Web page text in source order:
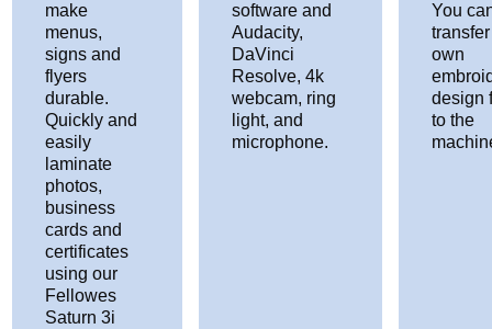
make
menus,
signs and
flyers
durable.
Quickly and
easily
laminate
photos,
business
cards and
certificates
using our
Fellowes
Saturn 3i
software and
Audacity,
DaVinci
Resolve, 4k
webcam, ring
light, and
microphone.
You
own
design
to the